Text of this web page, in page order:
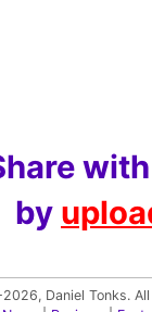
by
Daniel Tonks.